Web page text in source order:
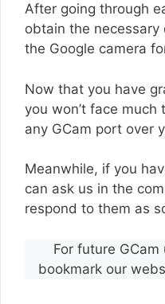
After going through
obtain the
the Google camera
Now that you have
you won’t face
any GCam port over
Meanwhile, if you
can ask us in the
respond to them as
For future
bookmark our